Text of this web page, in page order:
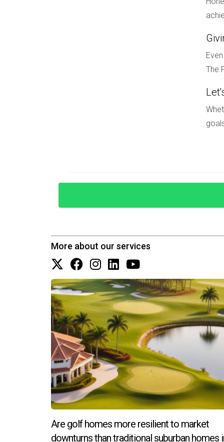
has attracted new businesses and residents
Navigating the South Florida real estate
appreciation potential. By focusing on
you can confidently make informed
substantial rewards down the line. If you're
What are some signs that an area is
Look for signs such as increasing job
How important is infrastructure
Infrastructure development is crucial as it
contribute significantly to property value
Can cultural revitalization impact
Absolutely! Areas experiencing cultural
for housing and subsequently increasing
Is it wise to invest in suburban areas?
Yes! With remote work becoming more
—making suburban areas ripe for investment.
How can I find reliable data on
Utilize resources such as local government
within specific regions like South Florida.
The
More about our services
Are golf homes more resilient to market
downturns than traditional suburban homes